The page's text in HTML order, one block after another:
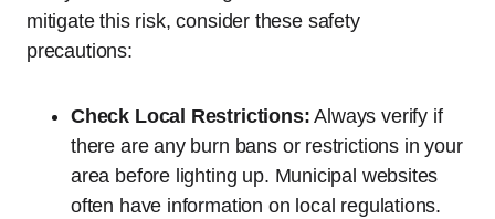
mitigate this risk, consider these safety
precautions:
Check Local Restrictions: Always verify if
there are any burn bans or restrictions in your
area before lighting up. Municipal websites
often have information on local regulations.